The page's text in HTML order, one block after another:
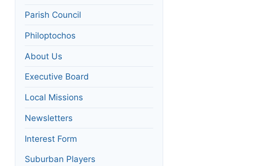
Parish Council
Philoptochos
About Us
Executive Board
Local Missions
Newsletters
Interest Form
Suburban Players